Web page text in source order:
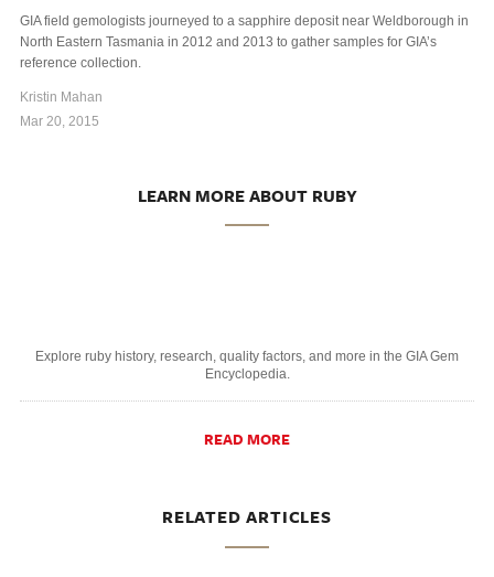
GIA field gemologists journeyed to a sapphire deposit near Weldborough in
North Eastern Tasmania in 2012 and 2013 to gather samples for GIA’s
reference collection.
Kristin Mahan
Mar 20, 2015
LEARN MORE ABOUT RUBY
Explore ruby history, research, quality factors, and more in the GIA Gem
Encyclopedia.
READ MORE
RELATED ARTICLES